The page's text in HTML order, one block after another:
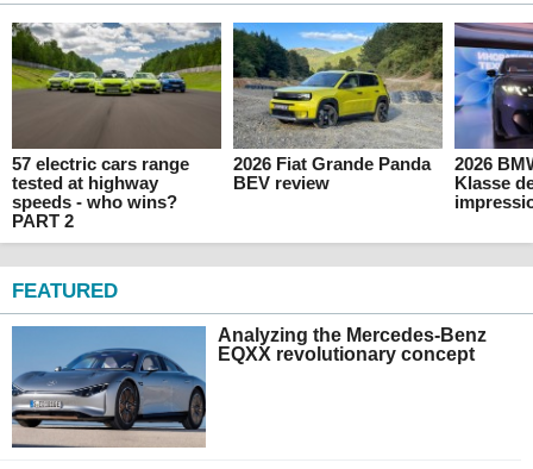
57 electric cars range
tested at highway
speeds - who wins?
PART 2
2026 Fiat Grande Panda
BEV review
2026
Klasse
FEATURED
Analyzing the Mercedes-Benz
EQXX revolutionary concept